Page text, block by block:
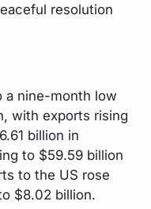
resolution
a nine-month low
with exports rising
billion in
to $59.59 billion
to the US rose
$8.02 billion.